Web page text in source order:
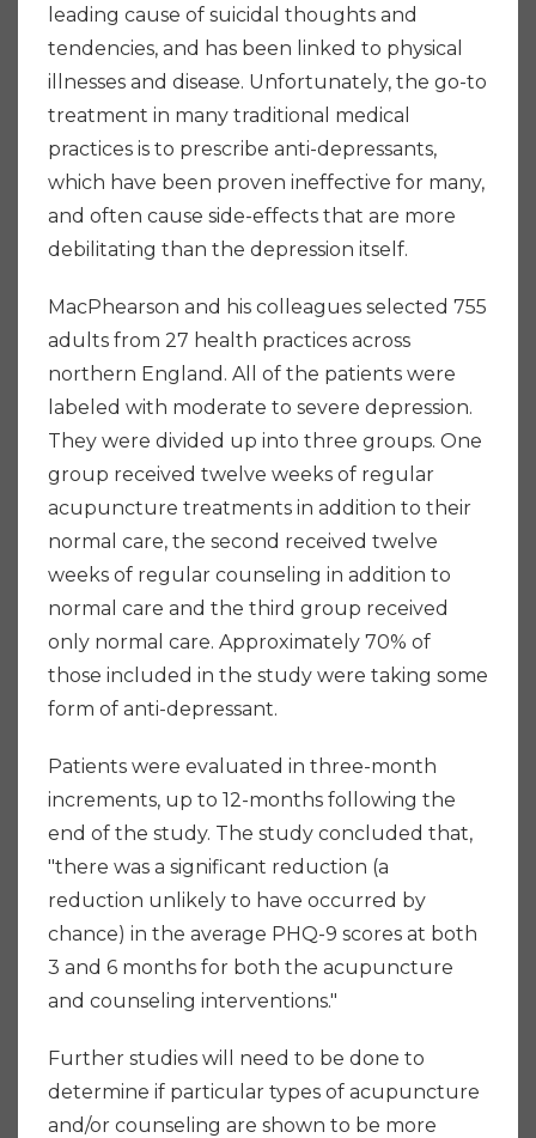
leading cause of suicidal thoughts and
tendencies, and has been linked to physical
illnesses and disease. Unfortunately, the go-to
treatment in many traditional medical
practices is to prescribe anti-depressants,
which have been proven ineffective for many,
and often cause side-effects that are more
debilitating than the depression itself.
MacPhearson and his colleagues selected 755
adults from 27 health practices across
northern England. All of the patients were
labeled with moderate to severe depression.
They were divided up into three groups. One
group received twelve weeks of regular
acupuncture treatments in addition to their
normal care, the second received twelve
weeks of regular counseling in addition to
normal care and the third group received
only normal care. Approximately 70% of
those included in the study were taking some
form of anti-depressant.
Patients were evaluated in three-month
increments, up to 12-months following the
end of the study. The study concluded that,
"there was a significant reduction (a
reduction unlikely to have occurred by
chance) in the average PHQ-9 scores at both
3 and 6 months for both the acupuncture
and counseling interventions."
Further studies will need to be done to
determine if particular types of acupuncture
and/or counseling are shown to be more